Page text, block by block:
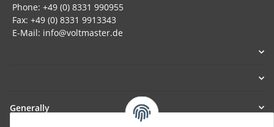
Phone: +49 (0) 8331 990955
Fax: +49 (0) 8331 9913343
E-Mail: info@voltmaster.de
Generally